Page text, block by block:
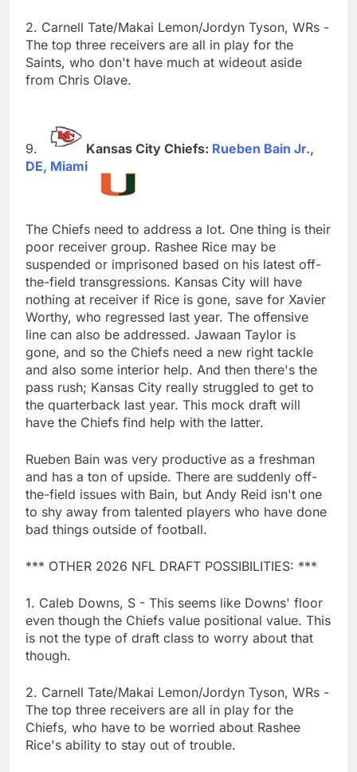
2. Carnell Tate/Makai Lemon/Jordyn Tyson, WRs -
The top three receivers are all in play for the
Saints, who don't have much at wideout aside
from Chris Olave.
Kansas City Chiefs: Rueben Bain Jr.,
DE, Miami
The Chiefs need to address a lot. One thing is their
poor receiver group. Rashee Rice may be
suspended or imprisoned based on his latest off-
the-field transgressions. Kansas City will have
nothing at receiver if Rice is gone, save for Xavier
Worthy, who regressed last year. The offensive
line can also be addressed. Jawaan Taylor is
gone, and so the Chiefs need a new right tackle
and also some interior help. And then there's the
pass rush; Kansas City really struggled to get to
the quarterback last year. This mock draft will
have the Chiefs find help with the latter.
Rueben Bain was very productive as a freshman
and has a ton of upside. There are suddenly off-
the-field issues with Bain, but Andy Reid isn't one
to shy away from talented players who have done
bad things outside of football.
*** OTHER 2026 NFL DRAFT POSSIBILITIES: ***
1. Caleb Downs, S - This seems like Downs' floor
even though the Chiefs value positional value. This
is not the type of draft class to worry about that
though.
2. Carnell Tate/Makai Lemon/Jordyn Tyson, WRs -
The top three receivers are all in play for the
Chiefs, who have to be worried about Rashee
Rice's ability to stay out of trouble.